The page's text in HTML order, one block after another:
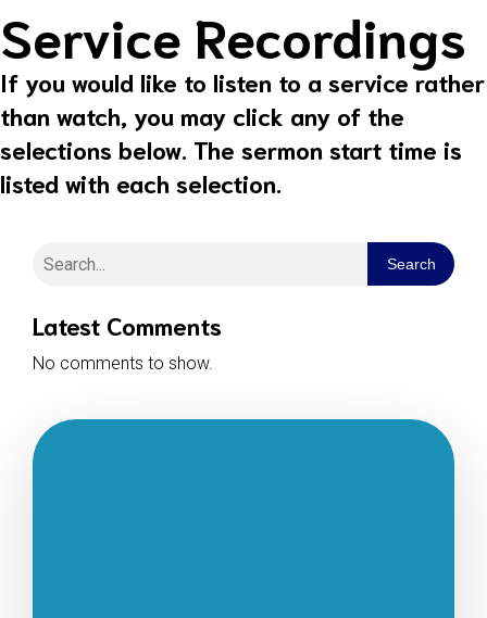
Service Recordings
If you would like to listen to a service rather
than watch, you may click any of the
selections below. The sermon start time is
listed with each selection.
Search
Latest Comments
No comments to show.